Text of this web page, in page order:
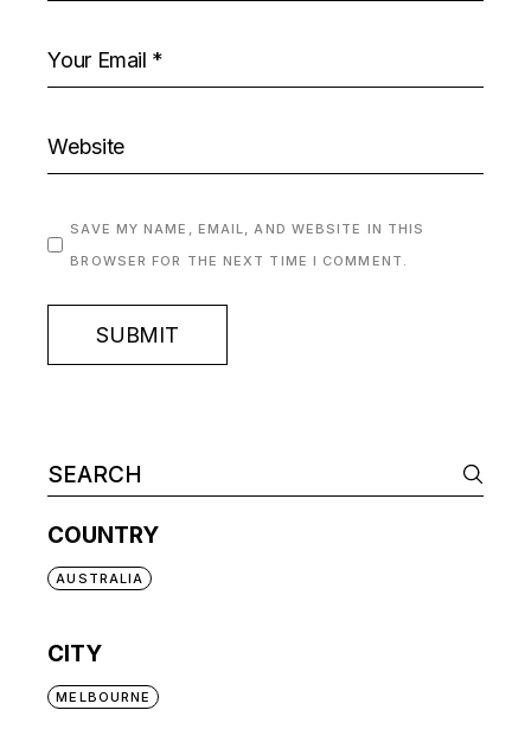
SAVE MY NAME, EMAIL, AND WEBSITE IN THIS
BROWSER FOR THE NEXT TIME I COMMENT.
SUBMIT
COUNTRY
AUSTRALIA
CITY
MELBOURNE